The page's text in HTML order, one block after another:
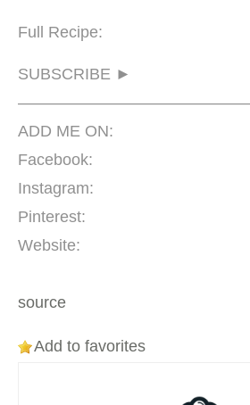
Full Recipe:
SUBSCRIBE ►
ADD ME ON:
Facebook:
Instagram:
Pinterest:
Website:
source
Add to favorites